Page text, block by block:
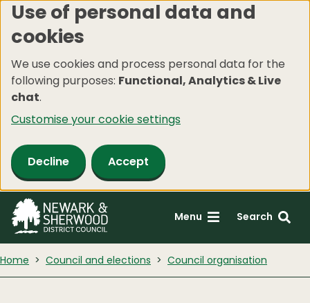
Skip
to
content
Use of personal data and
cookies
We use cookies and process personal data for the
following purposes: Functional, Analytics & Live
chat.
Customise your cookie settings
Decline Accept
Menu Search
Home Council and elections Council organisation